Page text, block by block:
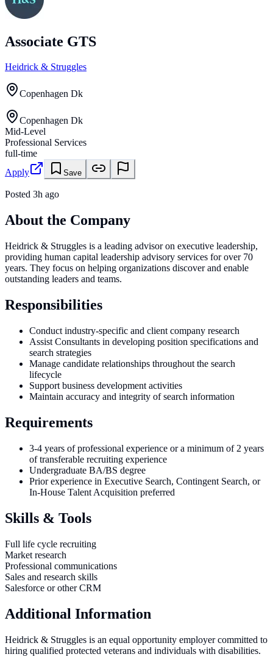
Associate GTS
Heidrick & Struggles
Copenhagen Dk
Copenhagen Dk
Mid-Level
Professional Services
full-time
Apply
Save
Posted 3h ago
About the Company
Heidrick & Struggles is a leading advisor on executive leadership,
providing human capital leadership advisory services for over 70
years. They focus on helping organizations discover and enable
outstanding leaders and teams.
Responsibilities
Conduct industry-specific and client company research
Assist Consultants in developing position specifications and
search strategies
Manage candidate relationships throughout the search
lifecycle
Support business development activities
Maintain accuracy and integrity of search information
Requirements
3-4 years of professional experience or a minimum of 2 years
of transferable recruiting experience
Undergraduate BA/BS degree
Prior experience in Executive Search, Contingent Search, or
In-House Talent Acquisition preferred
Skills & Tools
Full life cycle recruiting
Market research
Professional communications
Sales and research skills
Salesforce or other CRM
Additional Information
Heidrick & Struggles is an equal opportunity employer committed to
hiring qualified protected veterans and individuals with disabilities.